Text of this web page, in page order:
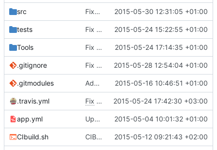
src Fixed minor cast warning 2015-05-30 12:31:05 +01:00
tests Fix clang 3.6 flags to only be used in clang 3.6 2015-05-24 15:22:55 +01:00
Tools Fix other clang 3.6 commit 2015-05-24 17:14:35 +01:00
.gitignore Fix comments 2015-05-28 12:54:04 +01:00
.gitmodules Added TCLAP 2015-05-16 10:46:51 +01:00
.travis.yml Fix #2105- Add gcc to CI compilers
2015-05-24 17:42:30 +03:00
app.yml Upgraded ubuntu version. 2015-05-04 10:01:32 +01:00
CIbuild.sh CIBuild: Added action labels 2015-05-12 09:21:43 +02:00